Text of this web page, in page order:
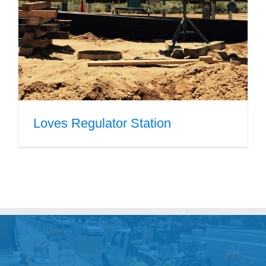
Government
Blog
Portfolio
About Us
Loves Regulator Station